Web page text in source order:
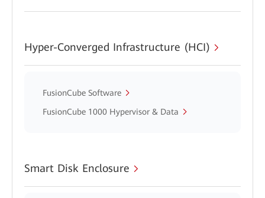
Hyper-Converged Infrastructure (HCI)
FusionCube Software
FusionCube 1000 Hypervisor & Data
Smart Disk Enclosure